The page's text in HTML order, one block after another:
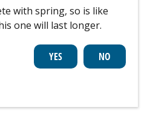
with spring, so is like
one will last longer.